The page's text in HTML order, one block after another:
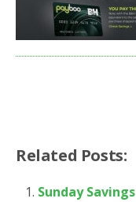
Related Posts:
Sunday Savings